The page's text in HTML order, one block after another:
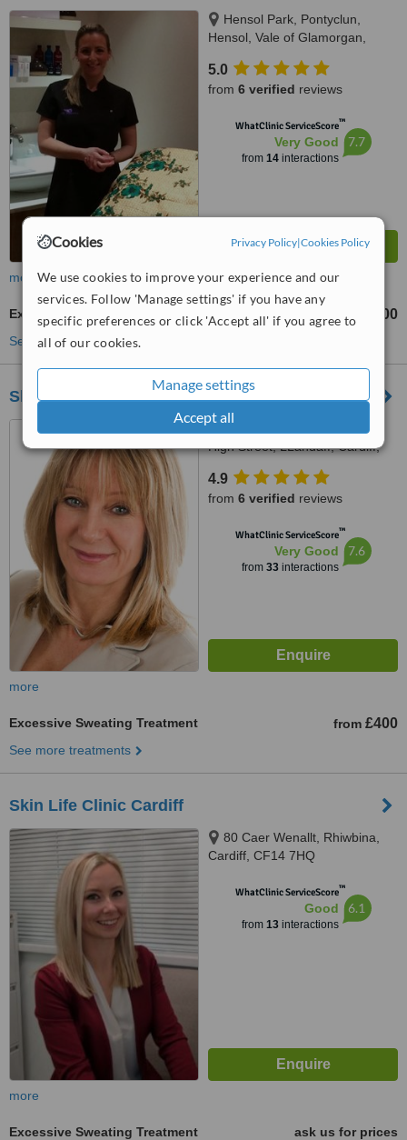
Cookies Privacy Policy|Cookies Policy
We use cookies to improve your experience and our
services. Follow 'Manage settings' if you have any
specific preferences or click 'Accept all' if you agree to
all of our cookies.
Manage settings
Accept all
Hensol Park, Pontyclun,
Hensol, Vale of Glamorgan,
5.0
from 6 verified reviews
WhatClinic ServiceScore™
Very Good
from 14interactions
7.7
more
Excessive Sweating Treatment £270 £400
See more treatments
Skin and Face Clinics - Annie Cartwright
The Coach House, Rear 23
High Street, LLandaff, Cardiff,
4.9
from 6 verified reviews
WhatClinic ServiceScore™
Very Good
from 33interactions
7.6
more
Excessive Sweating Treatment from £400
See more treatments
Skin Life Clinic Cardiff
80 Caer Wenallt, Rhiwbina,
Cardiff, CF14 7HQ
WhatClinic ServiceScore™
Good
from 13interactions
6.1
more
Excessive Sweating Treatment
ask us for prices